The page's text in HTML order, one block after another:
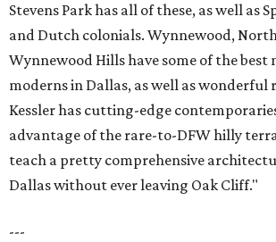
Stevens Park has all of these, as well as
and Dutch colonials. Wynnewood,
Wynnewood Hills have some of the
moderns in Dallas, as well as wonderful
Kessler has cutting-edge
advantage of the rare-to-DFW hilly
teach a pretty comprehensive
Dallas without ever leaving Oak Cliff."
---